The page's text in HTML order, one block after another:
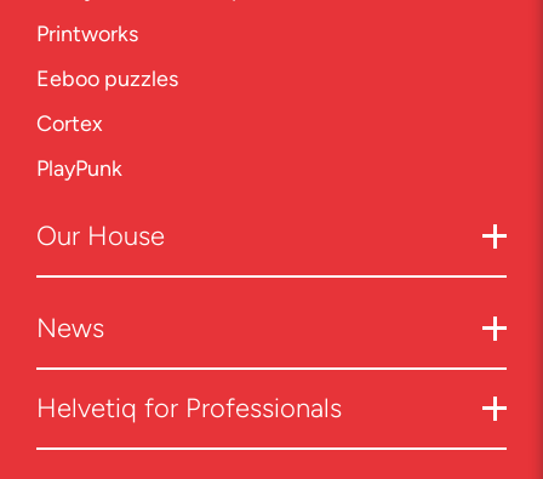
Printworks
Eeboo puzzles
Cortex
PlayPunk
Our House
News
Helvetiq for Professionals